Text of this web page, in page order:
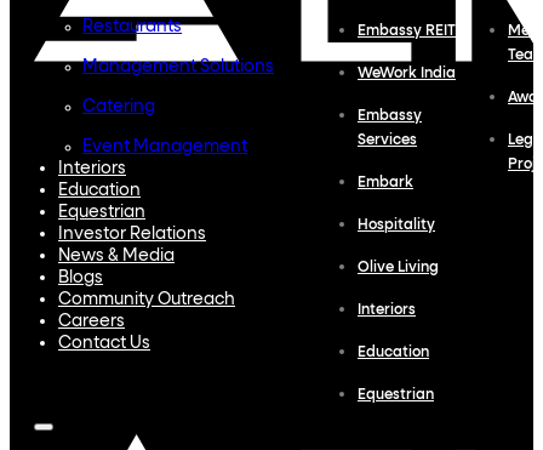
Restaurants
Management Solutions
Catering
Event Management
Interiors
Education
Equestrian
Investor Relations
News & Media
Blogs
Community Outreach
Careers
Contact Us
Embassy REIT
WeWork India
Embassy
Services
Embark
Hospitality
Olive Living
Interiors
Education
Equestrian